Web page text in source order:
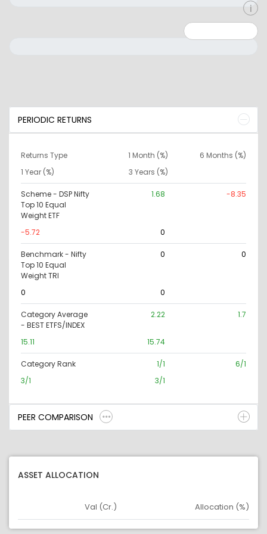
PERIODIC RETURNS
Returns Type 1 Month (%)
6 Months (%)
1 Year (%)
3 Years (%)
Scheme - DSP Nifty
Top 10 Equal
Weight ETF
1.68 -8.35
-5.72 0
Benchmark - Nifty
Top 10 Equal
Weight TRI
0 0
0 0
Category Average
- BEST ETFS/INDEX
2.22 1.7
15.11 15.74
Category Rank 1/1
6/1
3/1
3/1
PEER COMPARISON
ASSET ALLOCATION
Asset
Val (Cr.) Allocation (%)